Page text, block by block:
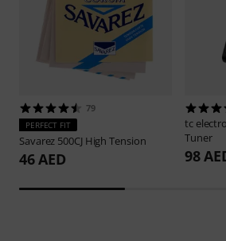
79
PERFECT FIT
Savarez 500CJ High Tension
46 AED
tc
Tuner
98